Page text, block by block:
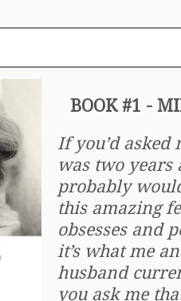
BOOK #1 -
If you’d asked
was two years
probably
this amazing
obsesses and
it’s what me
husband
you ask me